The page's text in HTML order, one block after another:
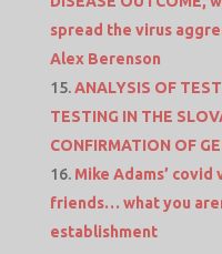
spread the virus
Alex Berenson
ANALYSIS OF
TESTING IN THE
CONFIRMATION OF
Mike Adams’ covid
friends… what you
establishment